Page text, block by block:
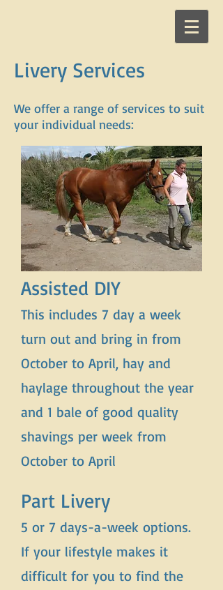
Livery Services
We offer a range of services to suit
your individual needs:
Assisted DIY
This includes 7 day a week
turn out and bring in from
October to April, hay and
haylage throughout the year
and 1 bale of good quality
shavings per week from
October to April
Part Livery
5 or 7 days-a-week options.
If your lifestyle makes it
difficult for you to find the